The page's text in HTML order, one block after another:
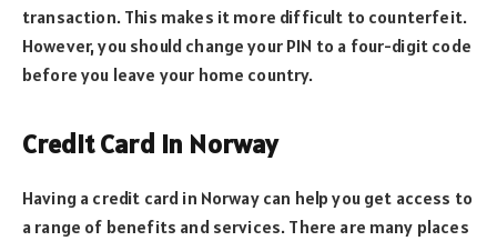
transaction. This makes it more difficult to counterfeit.
However, you should change your PIN to a four-digit code
before you leave your home country.
Credit Card in Norway
Having a credit card in Norway can help you get access to
a range of benefits and services. There are many places